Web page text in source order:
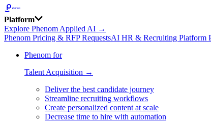
Platform
Explore Phenom Applied AI →
Phenom Pricing & RFP RequestsAI HR & Recruiting Platform
Phenom for
Talent Acquisition →
Deliver the best candidate journey
Streamline recruiting workflows
Create personalized content at scale
Decrease time to hire with automation